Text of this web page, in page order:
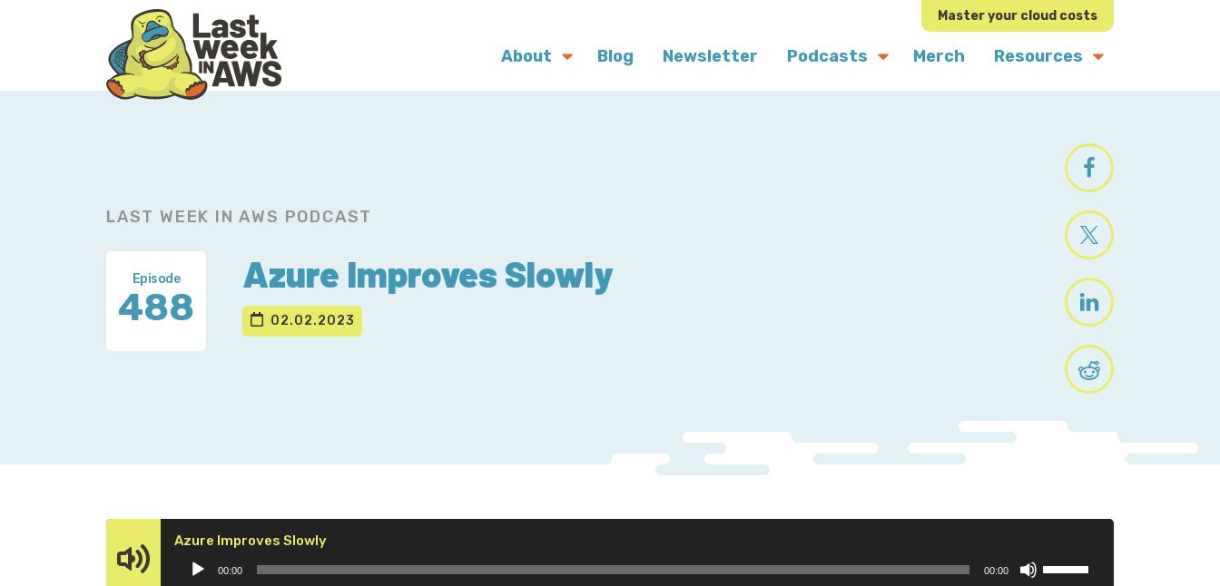
Master your cloud costs
About Blog Newsletter Podcasts Merch Resources
LAST WEEK IN AWS PODCAST
Episode
488
Azure Improves Slowly
02.02.2023
Azure Improves SlowlyAudio
Player
00:00 00:00